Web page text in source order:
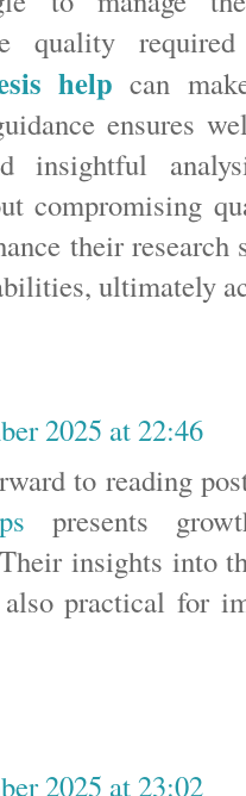
quality
help can
ensures
insightful
compromising
their
ultimately
2025 at 22:46
to reading
presents
insights into
practical for
2025 at 23:02